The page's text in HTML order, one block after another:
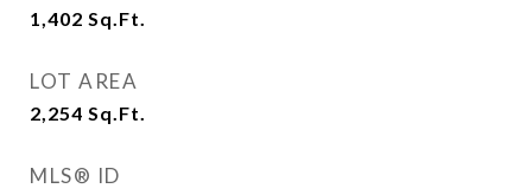
1,402 Sq.Ft.
LOT AREA
2,254 Sq.Ft.
MLS® ID